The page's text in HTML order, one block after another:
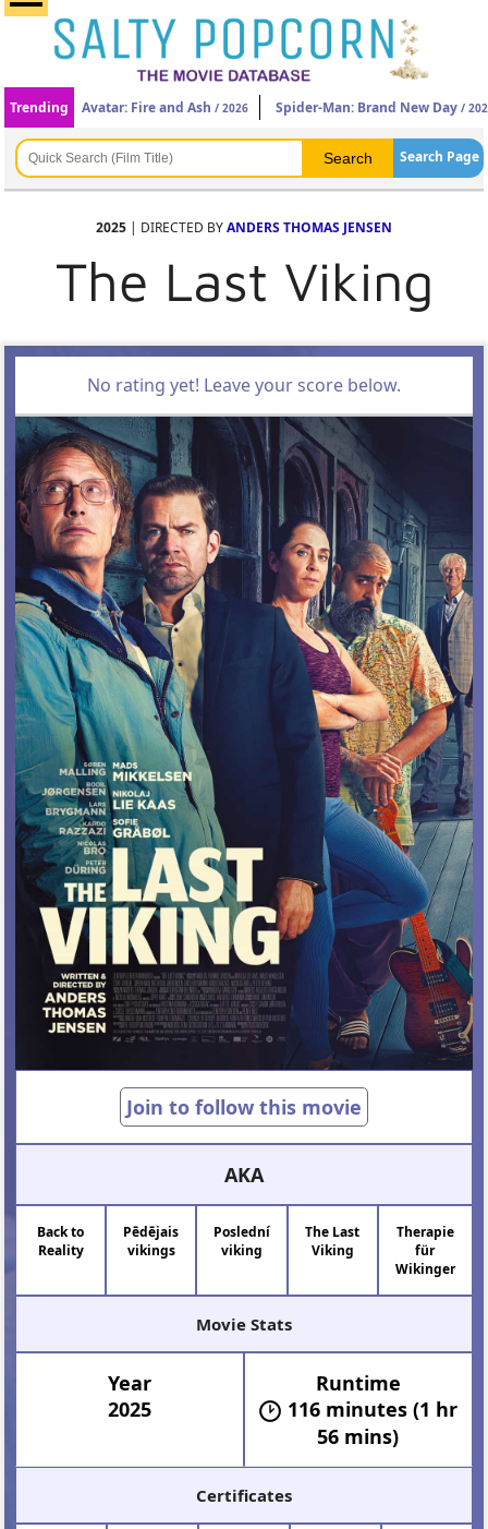
Trending Avatar: Fire and Ash / 2026 Spider-Man: Brand New Day /
Search Page
2025 | DIRECTED BYANDERS THOMAS JENSEN
The Last Viking
No rating yet! Leave your score below.
Join to follow this movie
AKA
Back to
Reality
Pēdējais
vikings
Poslední
viking
The Last
Viking
Therapie
für
Wikinger
Movie Stats
Year
2025
Runtime
116 minutes (1 hr
56 mins)
Certificates